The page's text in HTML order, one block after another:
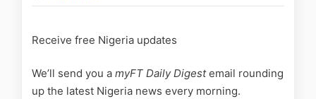
Receive free Nigeria updates
We’ll send you a myFT Daily Digestemail rounding
up the latest Nigeria news every morning.